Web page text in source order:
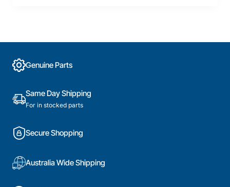
Genuine Parts
Same Day Shipping
For in stocked parts
Secure Shopping
Australia Wide Shipping